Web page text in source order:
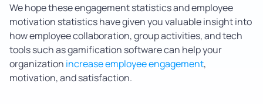
We hope these engagement statistics and employee
motivation statistics have given you valuable insight into
how employee collaboration, group activities, and tech
tools such as gamification software can help your
organization increase employee engagement,
motivation, and satisfaction.